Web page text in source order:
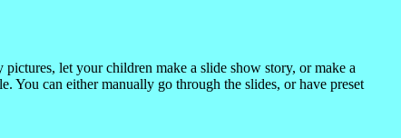
let your children make a slide show story, or make a
You can either manually go through the slides, or have preset